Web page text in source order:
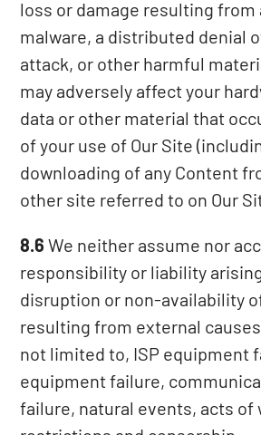
loss or damage resulting from
malware, a distributed denial
attack, or other harmful
may adversely affect your
data or other material that
of your use of Our Site
downloading of any Content
other site referred to on Our
8.6 We neither assume nor
responsibility or liability
disruption or non-availability
resulting from external
not limited to, ISP equipment
equipment failure,
failure, natural events, acts of